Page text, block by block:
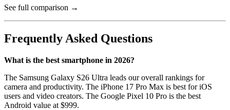
See full comparison →
Frequently Asked Questions
What is the best smartphone in 2026?
The Samsung Galaxy S26 Ultra leads our overall rankings for
camera and productivity. The iPhone 17 Pro Max is best for iOS
users and video creators. The Google Pixel 10 Pro is the best
Android value at $999.